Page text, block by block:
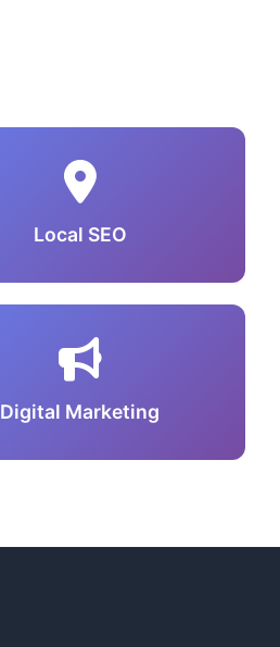
Local SEO
Digital Marketing